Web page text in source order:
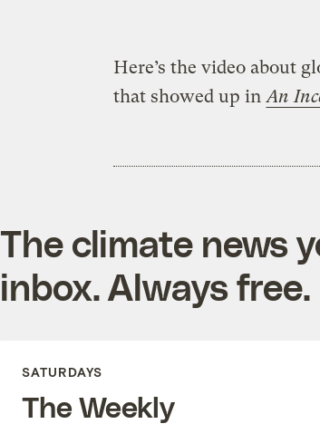
Here’s the video about
that showed up in An
The climate news
inbox. Always free.
SATURDAYS
The Weekly